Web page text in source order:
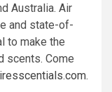
Australia. Air
and state-of-
to make the
scents. Come
.